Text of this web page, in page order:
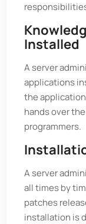
Installed
A server
applications
the
hands over
programmers.
A server
all times by
patches
installation is